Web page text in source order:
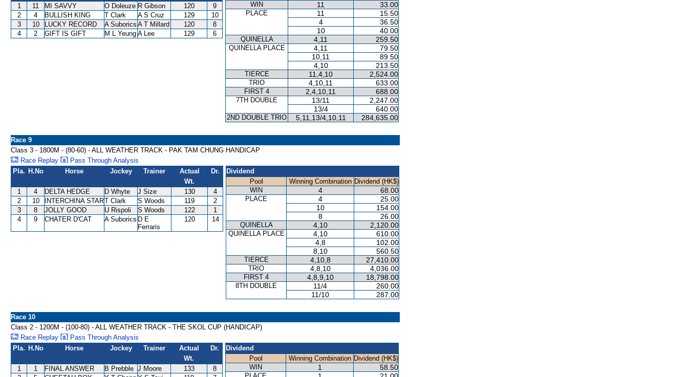
1 11 MI SAVVY O Doleuze R Gibson 120
9
2
4 BULLISH KING T Clark A S Cruz 129
10
3
10 LUCKY RECORD A Suborics A T Millard 120
8
4
2 GIFT IS GIFT M L Yeung A Lee 129 6
WIN
11 33.00
PLACE 11
15.50
4
36.50
10
40.00
QUINELLA 4,11 259.50
QUINELLA PLACE 4,11
79.50
10,11
89.50
4,10
213.50
TIERCE 11,4,10 2,524.00
TRIO 4,10,11 633.00
FIRST 4 2,4,10,11 688.00
7TH DOUBLE 13/11
2,247.00
13/4
640.00
2ND DOUBLE TRIO 5,11,13/4,10,11 284,635.00
Race 9
Class 3 - 1800M - (80-60) - ALL WEATHER TRACK - PAK TAM CHUNG HANDICAP
Race Replay
Pass Through Analysis
Pla. H.No Horse Jockey Trainer
Actual
Wt.
Dr.
1 4 DELTA HEDGE D Whyte J Size 130
4
2
10 INTERCHINA START Clark S Woods 119
2
3
8 JOLLY GOOD U Rispoli S Woods 122
1
4
9 CHATER D'CAT A Suborics D E
Ferraris
120 14
Dividend
Pool
Winning Combination Dividend (HK$)
WIN
4 68.00
PLACE 4
25.00
10
154.00
8
26.00
QUINELLA 4,10 2,120.00
QUINELLA PLACE 4,10
610.00
4,8
102.00
8,10
560.50
TIERCE 4,10,8 27,410.00
TRIO 4,8,10 4,036.00
FIRST 4 4,8,9,10 18,798.00
8TH DOUBLE 11/4
260.00
11/10
287.00
Race 10
Class 2 - 1200M - (100-80) - ALL WEATHER TRACK - THE SKOL CUP (HANDICAP)
Race Replay
Pass Through Analysis
Pla. H.No Horse Jockey Trainer
Actual
Wt.
Dr.
1 1 FINAL ANSWER B Prebble J Moore 133
8
Dividend
Pool
Winning Combination Dividend (HK$)
WIN
1 58.50